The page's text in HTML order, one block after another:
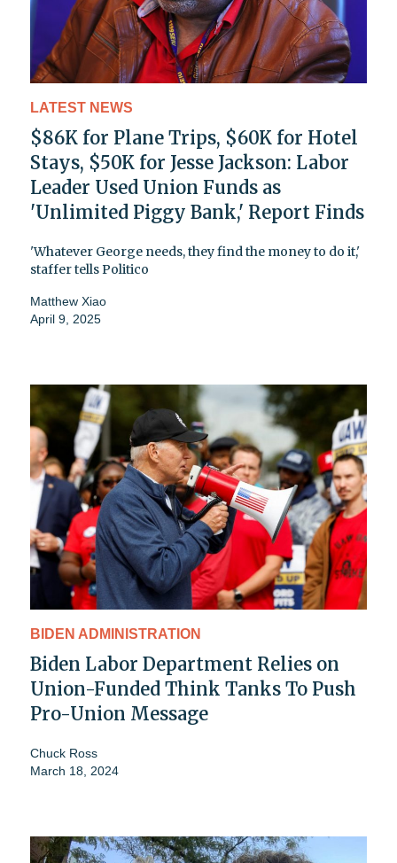
LATEST NEWS
$86K for Plane Trips, $60K for Hotel
Stays, $50K for Jesse Jackson: Labor
Leader Used Union Funds as
'Unlimited Piggy Bank,' Report Finds
'Whatever George needs, they find the money to do it,'
staffer tells Politico
Matthew Xiao
April 9, 2025
BIDEN ADMINISTRATION
Biden Labor Department Relies on
Union-Funded Think Tanks To Push
Pro-Union Message
Chuck Ross
March 18, 2024